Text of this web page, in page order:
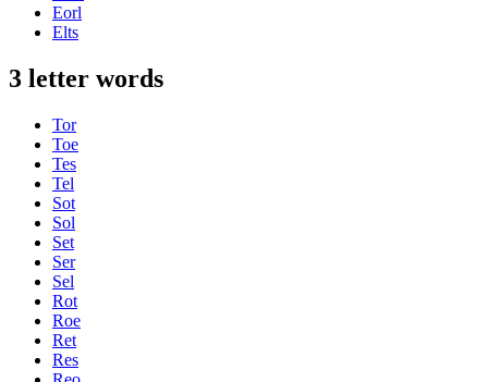
Eorl
Elts
3 letter words
Tor
Toe
Tes
Tel
Sot
Sol
Set
Ser
Sel
Rot
Roe
Ret
Res